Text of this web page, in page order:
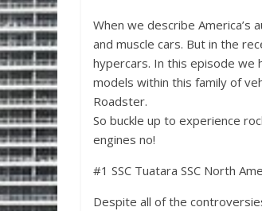
When we describe
and muscle cars. But in the
hypercars. In this episode we
models within this family of
Roadster.
So buckle up to experience
engines no!
#1 SSC Tuatara SSC North
Despite all of the